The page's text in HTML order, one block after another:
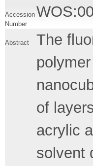
Accession
Number
Abstract
The
of
acrylic
solvent